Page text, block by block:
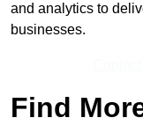
and analytics to
businesses.
Find